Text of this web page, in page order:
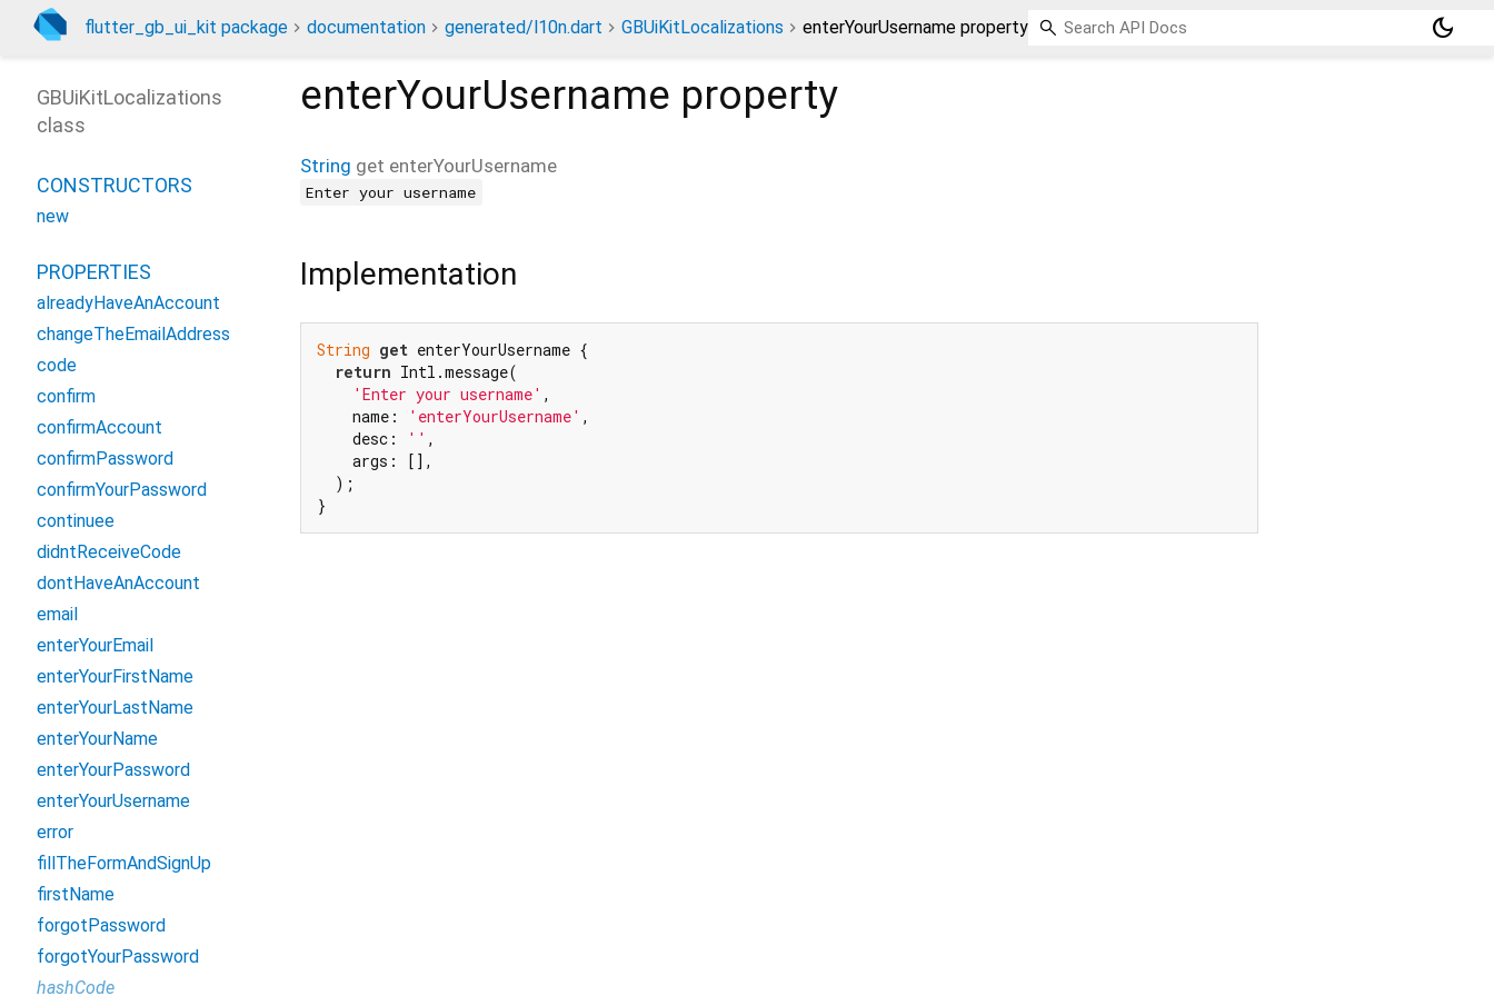
flutter_gb_ui_kit package documentation generated/l10n.dart GBUiKitLocalizations enterYourUsername property dark_mode
enterYourUsername property
String get enterYourUsername
Enter your username
Implementation
String get enterYourUsername {
return Intl.message(
'Enter your username' ,
    name:
'enterYourUsername' ,
    desc:
'' ,
    args: [],
  );
}
GBUiKitLocalizations
class
CONSTRUCTORS
new
PROPERTIES
alreadyHaveAnAccount
changeTheEmailAddress
code
confirm
confirmAccount
confirmPassword
confirmYourPassword
continuee
didntReceiveCode
dontHaveAnAccount
email
enterYourEmail
enterYourFirstName
enterYourLastName
enterYourName
enterYourPassword
enterYourUsername
error
fillTheFormAndSignUp
firstName
forgotPassword
forgotYourPassword
hashCode